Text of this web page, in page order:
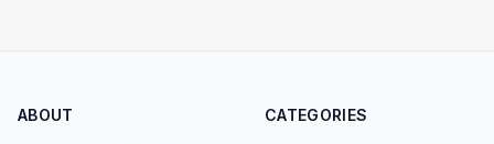
ABOUT CATEGORIES